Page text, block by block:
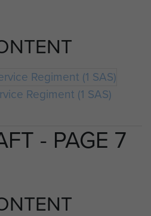
Regiment (1 SAS)
- PAGE 7